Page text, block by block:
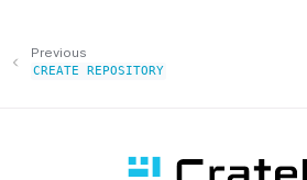
Previous
CREATE REPOSITORY